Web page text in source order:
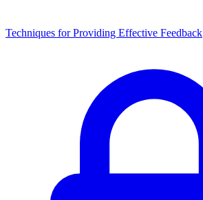
Techniques for Providing Effective Feedback